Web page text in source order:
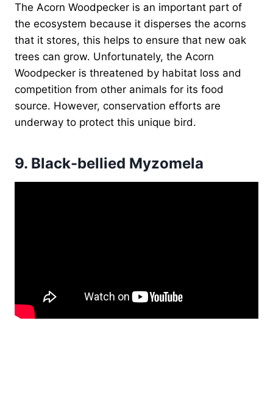
The Acorn Woodpecker is an important part of
the ecosystem because it disperses the acorns
that it stores, this helps to ensure that new oak
trees can grow. Unfortunately, the Acorn
Woodpecker is threatened by habitat loss and
competition from other animals for its food
source. However, conservation efforts are
underway to protect this unique bird.
9. Black-bellied Myzomela